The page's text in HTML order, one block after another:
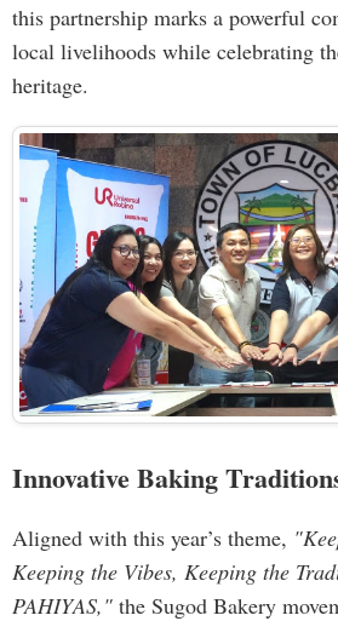
this partnership marks a powerful
local livelihoods while celebrating
heritage.
Innovative Baking
Aligned with this year’s theme,
Keeping the Vibes, Keeping the
PAHIYAS," the Sugod Bakery